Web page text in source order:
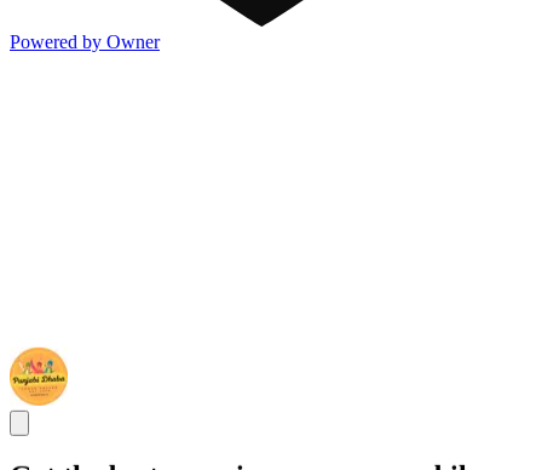
Powered by Owner